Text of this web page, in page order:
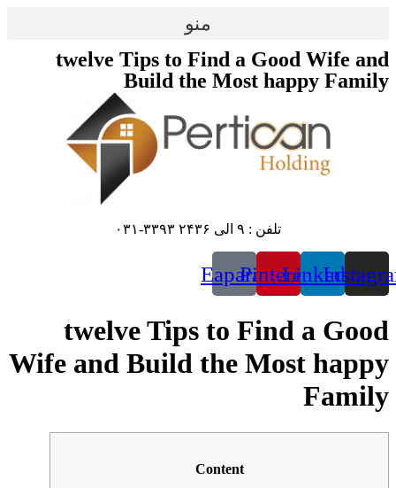
محتوا
منو
twelve Tips to Find a Good Wife and
Build the Most happy Family
تلفن : ۹ الی ۲۴۳۶ ۳۳۹۳-۰۳۱
Linkedin
Pinterest
Eaparat
twelve Tips to Find a Good
Wife and Build the Most happy
Family
Content